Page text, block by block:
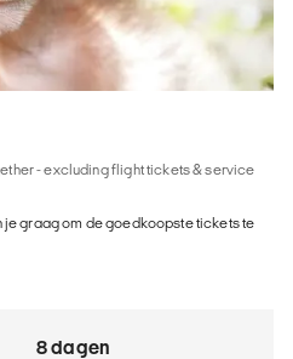
- excluding flight tickets & service
graag om de goedkoopste tickets te
8 dagen